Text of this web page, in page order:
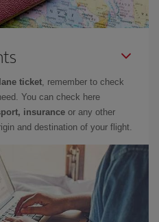
ticket, remember to check
You can check here
insurance or any other
and destination of your flight.